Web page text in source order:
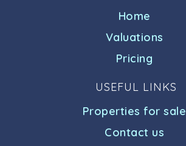
Home
Valuations
Pricing
USEFUL LINKS
Properties for sale
Contact us